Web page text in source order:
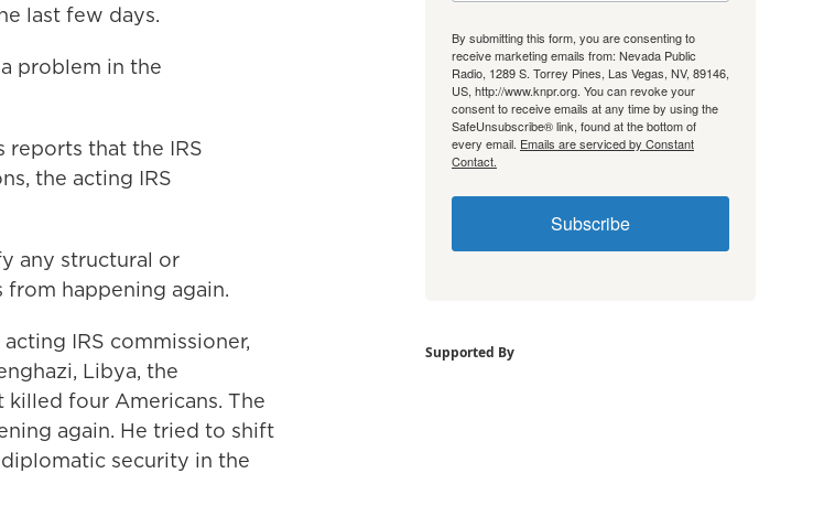
last few days.
problem in the
reports that the IRS
the acting IRS
any structural or
happening again.
IRS commissioner,
Libya, the
four Americans. The
again. He tried to shift
security in the
By submitting this form, you are consenting to
receive marketing emails from: Nevada Public
Radio, 1289 S. Torrey Pines, Las Vegas, NV, 89146,
US, http://www.knpr.org. You can revoke your
consent to receive emails at any time by using the
SafeUnsubscribe® link, found at the bottom of
every email. Emails are serviced by Constant
Contact.
Subscribe
Supported By